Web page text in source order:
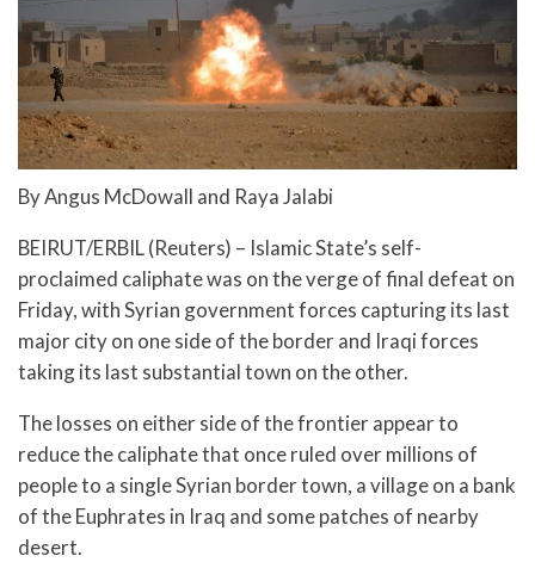
By Angus McDowall and Raya Jalabi
BEIRUT/ERBIL (Reuters) – Islamic State’s self-
proclaimed caliphate was on the verge of final defeat on
Friday, with Syrian government forces capturing its last
major city on one side of the border and Iraqi forces
taking its last substantial town on the other.
The losses on either side of the frontier appear to
reduce the caliphate that once ruled over millions of
people to a single Syrian border town, a village on a bank
of the Euphrates in Iraq and some patches of nearby
desert.